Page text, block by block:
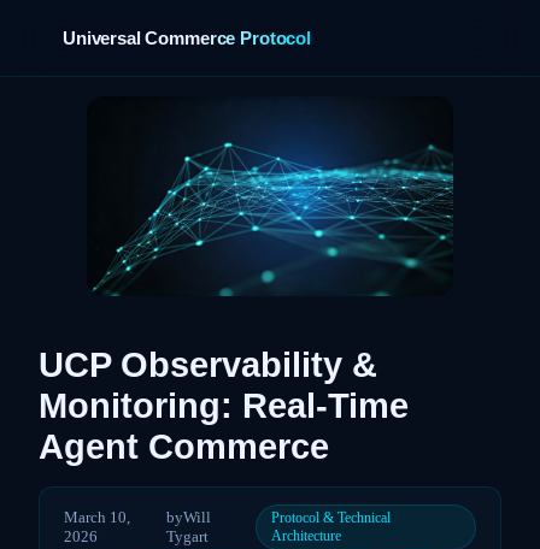
Universal Commerce Protocol
UCP Observability &
Monitoring: Real-Time
Agent Commerce
March 10,
2026
byWill
Tygart
Protocol & Technical
Architecture